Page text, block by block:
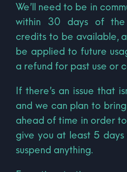
We’ll need to be in
within 30 days of
credits to be available,
be applied to future
a refund for past use or
If there’s an issue that
and we can plan to
ahead of time in order to
give you at least 5
suspend anything.